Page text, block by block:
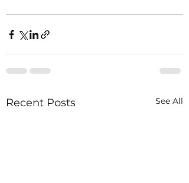
Recent Posts See All